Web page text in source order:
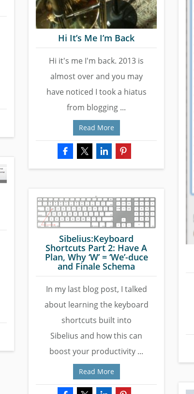
Hi It’s Me I’m Back
Hi it's me I'm back. 2013 is
almost over and you may
have noticed I took a hiatus
from blogging ...
Read More
Sibelius:Keyboard
Shortcuts Part 2: Have A
Plan, Why ‘W’ = ‘We’-duce
and Finale Schema
In my last blog post, I talked
about learning the keyboard
shortcuts built into
Sibelius and how this can
boost your productivity ...
Read More